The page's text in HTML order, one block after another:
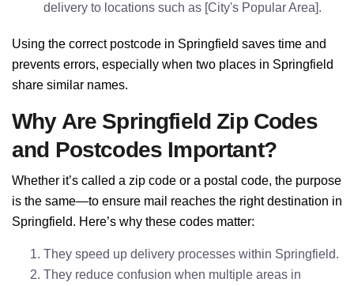
delivery to locations such as [City's Popular Area].
Using the correct postcode in Springfield saves time and
prevents errors, especially when two places in Springfield
share similar names.
Why Are Springfield Zip Codes
and Postcodes Important?
Whether it’s called a zip code or a postal code, the purpose
is the same—to ensure mail reaches the right destination in
Springfield. Here’s why these codes matter:
They speed up delivery processes within Springfield.
They reduce confusion when multiple areas in